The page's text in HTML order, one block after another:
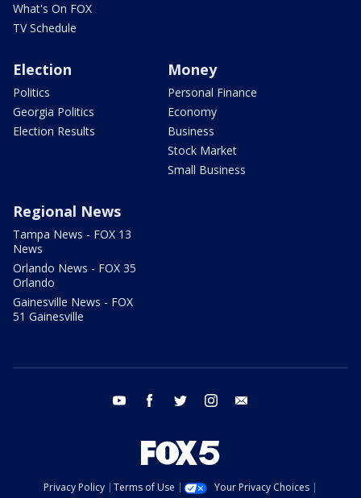
What's On FOX
TV Schedule
Election
Politics
Georgia Politics
Election Results
Money
Personal Finance
Economy
Business
Stock Market
Small Business
Regional News
Tampa News - FOX 13
News
Orlando News - FOX 35
Orlando
Gainesville News - FOX
51 Gainesville
youtube facebook twitter instagram
Privacy Policy Terms of Use
Your Privacy Choices